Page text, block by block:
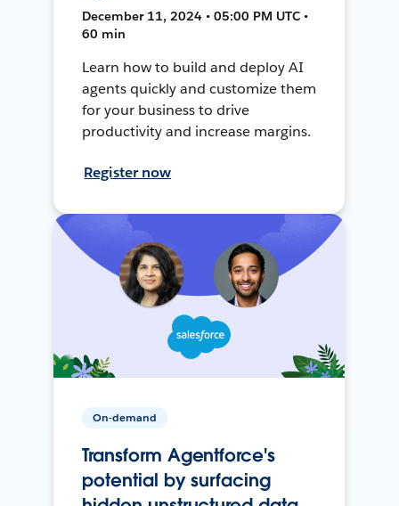
December 11, 2024 • 05:00 PM UTC •
60 min
Learn how to build and deploy AI
agents quickly and customize them
for your business to drive
productivity and increase margins.
Register now
On-demand
Transform Agentforce's
potential by surfacing